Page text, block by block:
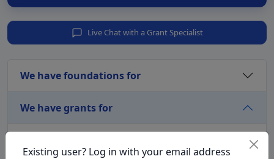
Live Chat with a Grant Specialist
We have foundations for
We have grants for
Existing user? Log in with your email address